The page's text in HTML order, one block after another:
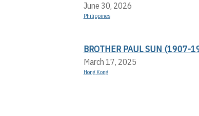
June 30, 2026
Philippines
BROTHER PAUL SUN (1907-
March 17, 2025
Hong Kong